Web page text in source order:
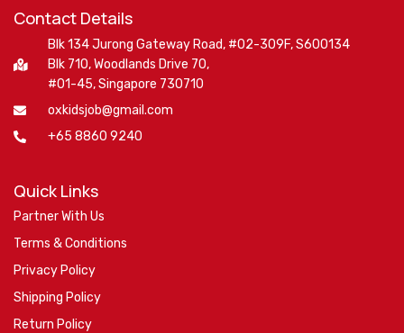
Contact Details
Blk 134 Jurong Gateway Road, #02-309F, S600134
Blk 710, Woodlands Drive 70,
#01-45, Singapore 730710
oxkidsjob@gmail.com
+65 8860 9240
Quick Links
Partner With Us
Terms & Conditions
Privacy Policy
Shipping Policy
Return Policy